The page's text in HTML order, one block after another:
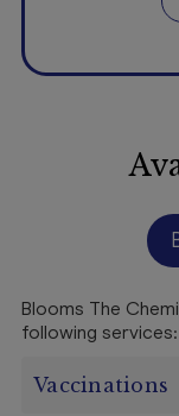
Blooms The
following services:
Vaccinations